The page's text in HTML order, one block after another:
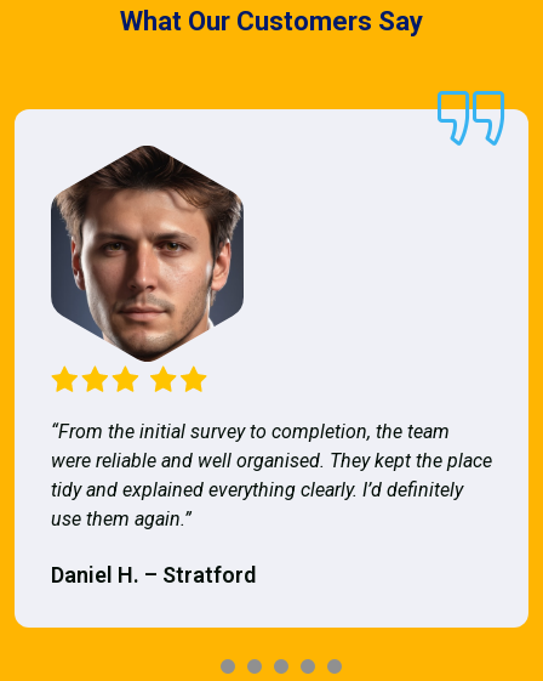
What Our Customers Say
“From the initial survey to completion, the team
were reliable and well organised. They kept the place
tidy and explained everything clearly. I’d definitely
use them again.”
Daniel H. – Stratford